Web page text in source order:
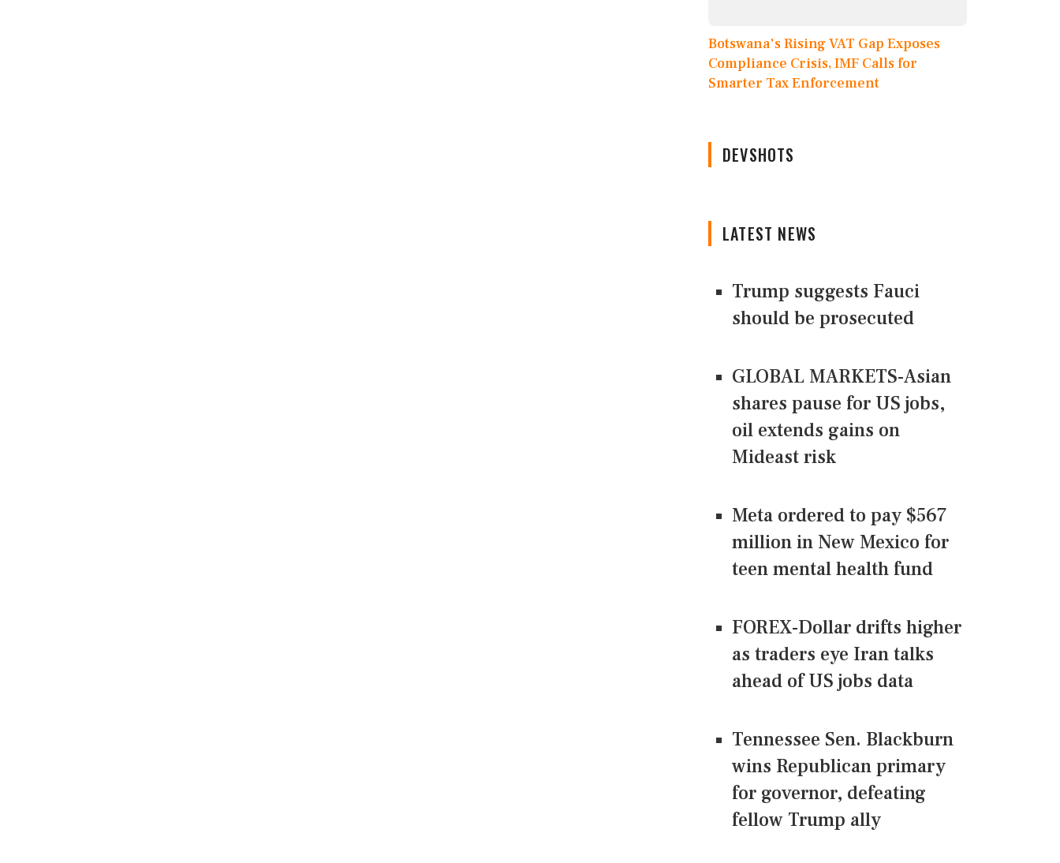
Botswana's Rising VAT Gap Exposes
Compliance Crisis, IMF Calls for
Smarter Tax Enforcement
DEVSHOTS
LATEST NEWS
Trump suggests Fauci
should be prosecuted
GLOBAL MARKETS-Asian
shares pause for US jobs,
oil extends gains on
Mideast risk
Meta ordered to pay $567
million in New Mexico for
teen mental health fund
FOREX-Dollar drifts higher
as traders eye Iran talks
ahead of US jobs data
Tennessee Sen. Blackburn
wins Republican primary
for governor, defeating
fellow Trump ally